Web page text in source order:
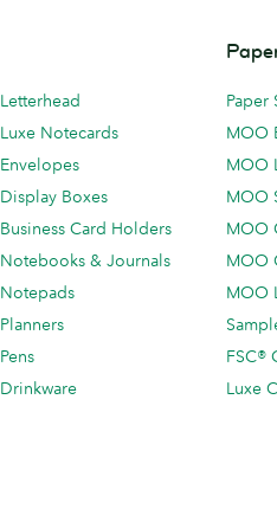
Letterhead
Luxe Notecards
Envelopes
Display Boxes
Business Card Holders
Notebooks & Journals
Notepads
Planners
Pens
Drinkware
Paper
MOO
MOO
MOO
MOO
MOO
MOO
FSC®
Luxe